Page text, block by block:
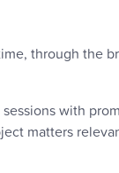
through the
with
matters